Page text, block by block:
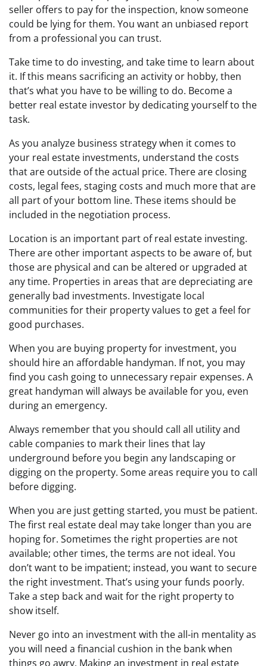
seller offers to pay for the inspection, know someone
could be lying for them. You want an unbiased report
from a professional you can trust.
Take time to do investing, and take time to learn about
it. If this means sacrificing an activity or hobby, then
that’s what you have to be willing to do. Become a
better real estate investor by dedicating yourself to the
task.
As you analyze business strategy when it comes to
your real estate investments, understand the costs
that are outside of the actual price. There are closing
costs, legal fees, staging costs and much more that are
all part of your bottom line. These items should be
included in the negotiation process.
Location is an important part of real estate investing.
There are other important aspects to be aware of, but
those are physical and can be altered or upgraded at
any time. Properties in areas that are depreciating are
generally bad investments. Investigate local
communities for their property values to get a feel for
good purchases.
When you are buying property for investment, you
should hire an affordable handyman. If not, you may
find you cash going to unnecessary repair expenses. A
great handyman will always be available for you, even
during an emergency.
Always remember that you should call all utility and
cable companies to mark their lines that lay
underground before you begin any landscaping or
digging on the property. Some areas require you to call
before digging.
When you are just getting started, you must be patient.
The first real estate deal may take longer than you are
hoping for. Sometimes the right properties are not
available; other times, the terms are not ideal. You
don’t want to be impatient; instead, you want to secure
the right investment. That’s using your funds poorly.
Take a step back and wait for the right property to
show itself.
Never go into an investment with the all-in mentality as
you will need a financial cushion in the bank when
things go awry. Making an investment in real estate